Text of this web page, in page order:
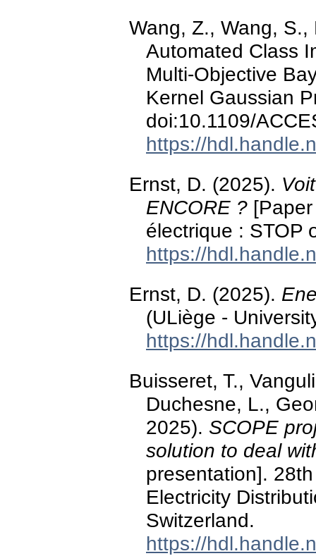
Wang, Z., Wang,
Automated Class
Multi-Objective
Kernel Gaussian
doi:10.1109/
https://
Ernst, D. (2025).
ENCORE ?
électrique : STOP
https://
Ernst, D. (2025).
(ULiège -
https://
Buisseret, T.,
Duchesne, L.,
2025). SCOPE
solution to deal
presentation].
Electricity
Switzerland.
https://